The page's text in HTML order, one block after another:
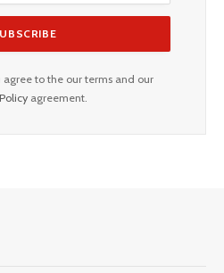
agree to the our terms and our
agreement.